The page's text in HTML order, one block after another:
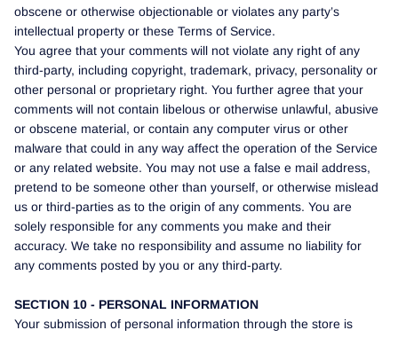
obscene or otherwise objectionable or violates any party’s
intellectual property or these Terms of Service.
You agree that your comments will not violate any right of any
third-party, including copyright, trademark, privacy, personality or
other personal or proprietary right. You further agree that your
comments will not contain libelous or otherwise unlawful, abusive
or obscene material, or contain any computer virus or other
malware that could in any way affect the operation of the Service
or any related website. You may not use a false e mail address,
pretend to be someone other than yourself, or otherwise mislead
us or third-parties as to the origin of any comments. You are
solely responsible for any comments you make and their
accuracy. We take no responsibility and assume no liability for
any comments posted by you or any third-party.
SECTION 10 - PERSONAL INFORMATION
Your submission of personal information through the store is